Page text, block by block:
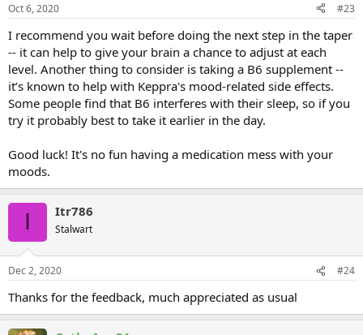
Oct 6, 2020 #23
I recommend you wait before doing the next step in the taper
-- it can help to give your brain a chance to adjust at each
level. Another thing to consider is taking a B6 supplement --
it’s known to help with Keppra's mood-related side effects.
Some people find that B6 interferes with their sleep, so if you
try it probably best to take it earlier in the day.
Good luck! It's no fun having a medication mess with your
moods.
I Itr786
Stalwart
Dec 2, 2020 #24
Thanks for the feedback, much appreciated as usual